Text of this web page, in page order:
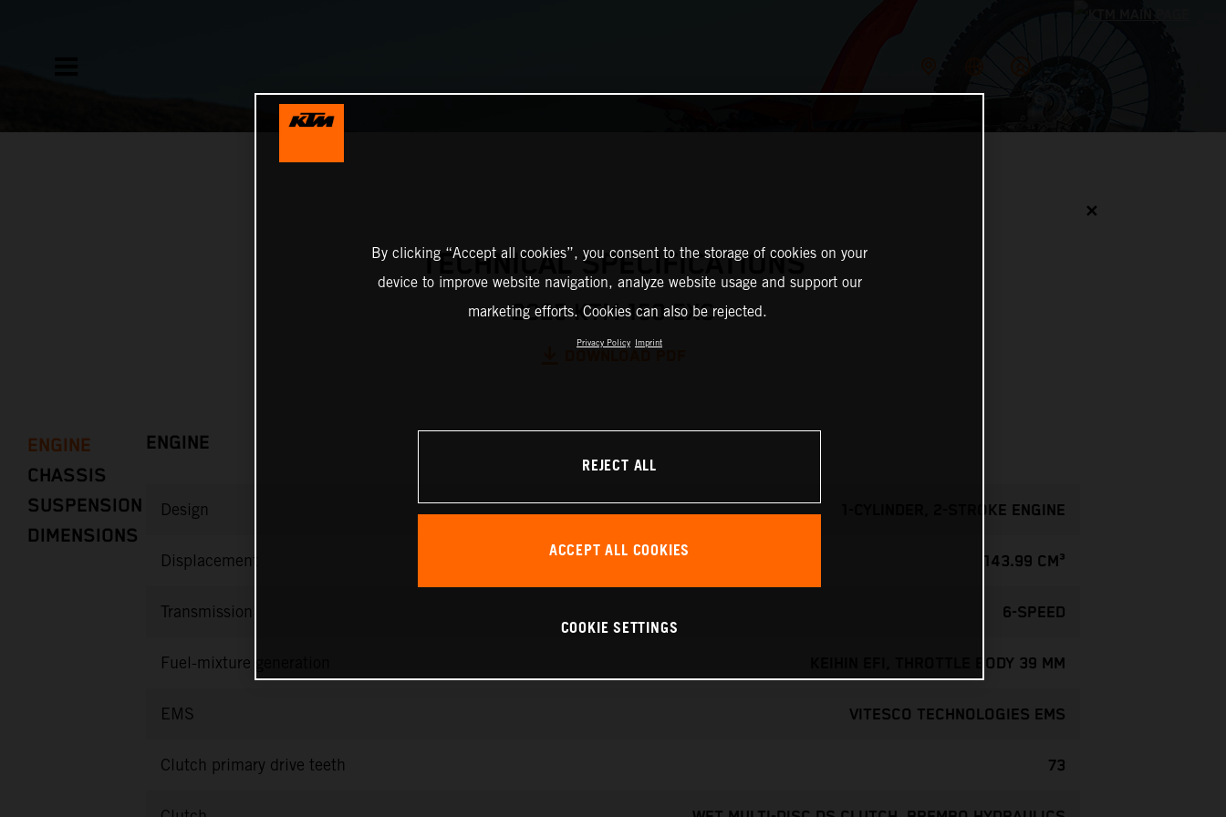
✕
TECHNICAL SPECIFICATIONS
2025 KTM 150 EXC
ENGINE
CHASSIS
SUSPENSION
DIMENSIONS
ENGINE
Design 1-CYLINDER, 2-STROKE ENGINE
Displacement 143.99 CM³
Transmission 6-SPEED
Fuel-mixture generation KEIHIN EFI, THROTTLE BODY 39 MM
EMS VITESCO TECHNOLOGIES EMS
Clutch primary drive teeth 73
By clicking “Accept all cookies”, you consent to the storage of cookies on your
device to improve website navigation, analyze website usage and support our
marketing efforts. Cookies can also be rejected.
Privacy Policy Imprint
REJECT ALL
ACCEPT ALL COOKIES
COOKIE SETTINGS